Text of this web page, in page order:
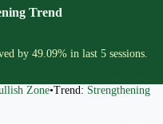
Trend
by 49.09% in last 5 sessions.
Zone•Trend: Strengthening